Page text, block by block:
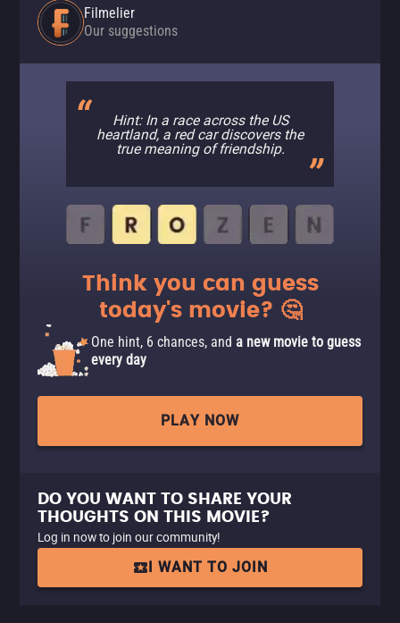
Filmelier
Our suggestions
Hint: In a race across the US
heartland, a red car discovers the
true meaning of friendship.
Think you can guess
today's movie? 🤔
One hint, 6 chances, and a new movie to guess
every day
PLAY NOW
DO YOU WANT TO SHARE YOUR
THOUGHTS ON THIS MOVIE?
Log in now to join our community!
I WANT TO JOIN